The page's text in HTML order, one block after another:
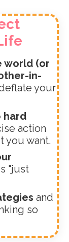
world (or
in-
your
hard
action
you want.
"just
and
so